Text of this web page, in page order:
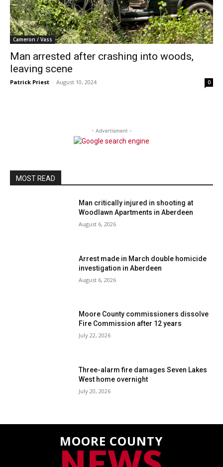
Cameron / Vass
Man arrested after crashing into woods,
leaving scene
Patrick Priest - August 10, 2024 0
- Advertisment -
MOST READ
Man critically injured in shooting at
Woodlawn Apartments in Aberdeen
August 6, 2026
Arrest made in March double homicide
investigation in Aberdeen
August 6, 2026
Moore County commissioners dissolve
Fire Commission after 12 years
July 22, 2026
Three-alarm fire damages Seven Lakes
West home overnight
July 20, 2026
MOORE COUNTY